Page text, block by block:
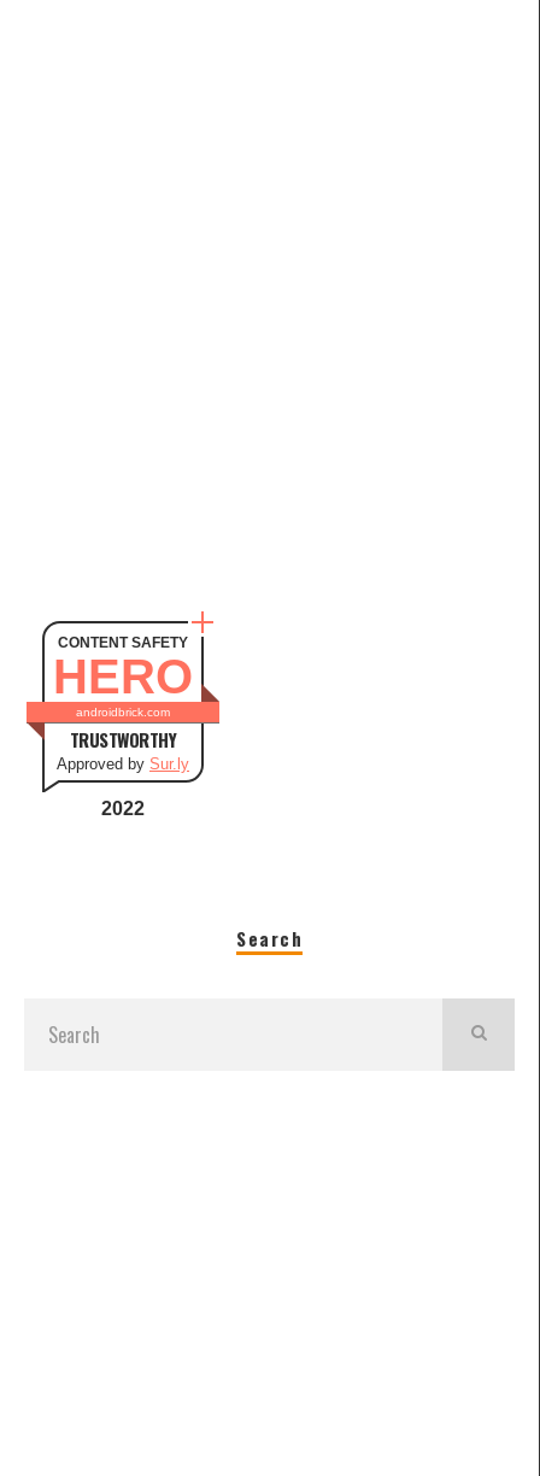
CONTENT SAFETY
HERO
androidbrick.com
TRUSTWORTHY
Approved by Sur.ly
2022
Search